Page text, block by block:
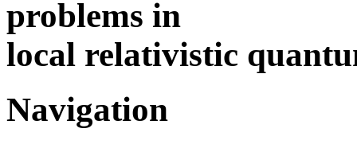
problems in
local relativistic
Navigation